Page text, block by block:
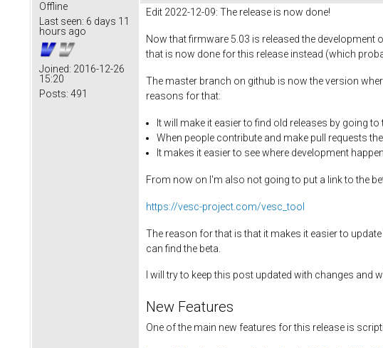
Offline
Last seen: 6 days 11
hours ago
Joined: 2016-12-26
15:20
Posts: 491
Edit 2022-12-09: The release is now done!
Now that firmware 5.03 is released the
that is now done for this release instead (which
The master branch on github is now the version
reasons for that:
It will make it easier to find old releases by going
When people contribute and make pull requests
It makes it easier to see where development
From now on I'm also not going to put a link to the
https://vesc-project.com/vesc_tool
The reason for that is that it makes it easier to
can find the beta.
I will try to keep this post updated with changes and
New Features
One of the main new features for this release is